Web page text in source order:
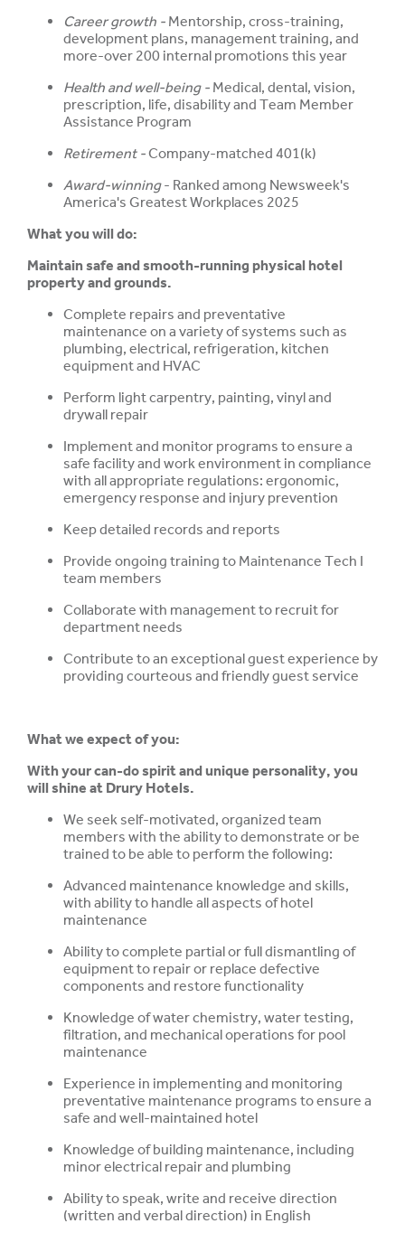
Career growth - Mentorship, cross-training,
development plans, management training, and
more-over 200 internal promotions this year
Health and well-being - Medical, dental, vision,
prescription, life, disability and Team Member
Assistance Program
Retirement -Company-matched 401(k)
Award-winning- Ranked among Newsweek's
America's Greatest Workplaces 2025
What you will do:
Maintain safe and smooth-running physical hotel
property and grounds.
Complete repairs and preventative
maintenance on a variety of systems such as
plumbing, electrical, refrigeration, kitchen
equipment and HVAC
Perform light carpentry, painting, vinyl and
drywall repair
Implement and monitor programs to ensure a
safe facility and work environment in compliance
with all appropriate regulations: ergonomic,
emergency response and injury prevention
Keep detailed records and reports
Provide ongoing training to Maintenance Tech I
team members
Collaborate with management to recruit for
department needs
Contribute to an exceptional guest experience by
providing courteous and friendly guest service
What we expect of you:
With your can-do spirit and unique personality, you
will shine at Drury Hotels.
We seek self-motivated, organized team
members with the ability to demonstrate or be
trained to be able to perform the following:
Advanced maintenance knowledge and skills,
with ability to handle all aspects of hotel
maintenance
Ability to complete partial or full dismantling of
equipment to repair or replace defective
components and restore functionality
Knowledge of water chemistry, water testing,
filtration, and mechanical operations for pool
maintenance
Experience in implementing and monitoring
preventative maintenance programs to ensure a
safe and well-maintained hotel
Knowledge of building maintenance, including
minor electrical repair and plumbing
Ability to speak, write and receive direction
(written and verbal direction) in English